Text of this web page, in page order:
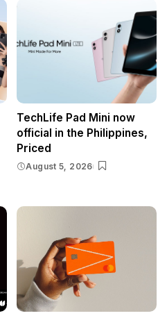
TechLife Pad Mini now
official in the Philippines,
Priced
August 5, 2026